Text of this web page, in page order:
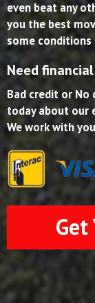
even beat any
you the best
some conditions
Need
Bad credit or No
today about our
We work with